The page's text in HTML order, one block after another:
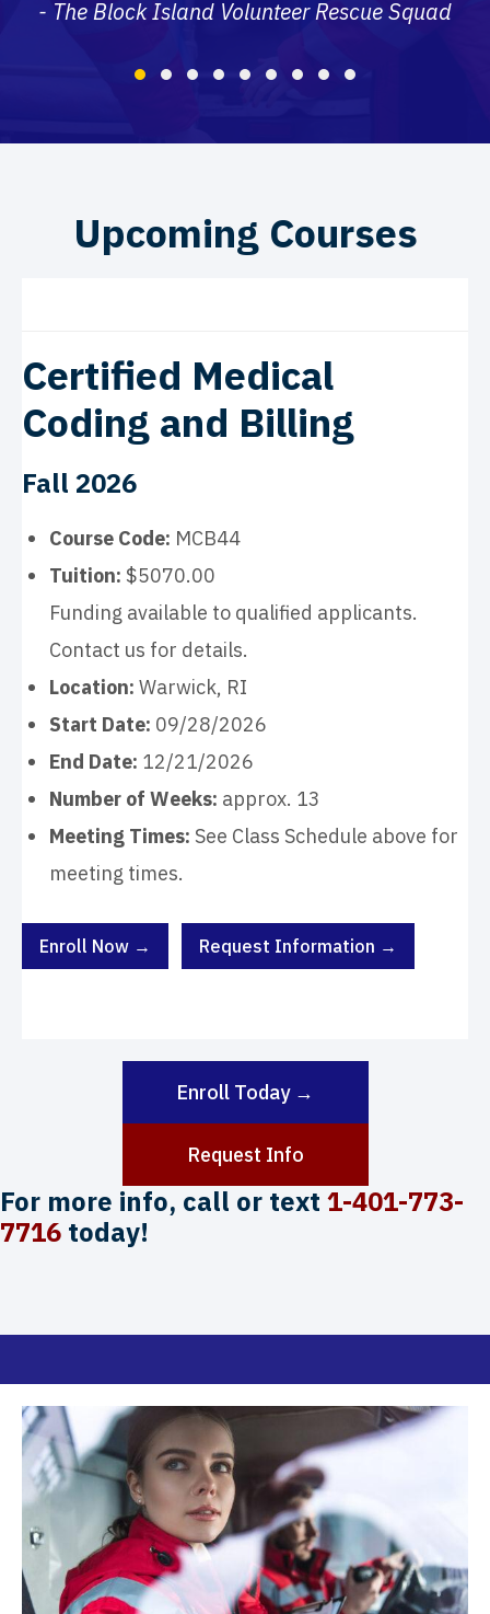
- The Block Island Volunteer Rescue Squad
Upcoming Courses
Certified Medical
Coding and Billing
Fall 2026
Course Code: MCB44
Tuition: $5070.00
Funding available to qualified applicants.
Contact us for details.
Location: Warwick, RI
Start Date: 09/28/2026
End Date: 12/21/2026
Number of Weeks: approx. 13
Meeting Times: See Class Schedule above for
meeting times.
Enroll Now → Request Information →
Enroll Today →
Request Info
For more info, call or text 1-401-773-
7716 today!